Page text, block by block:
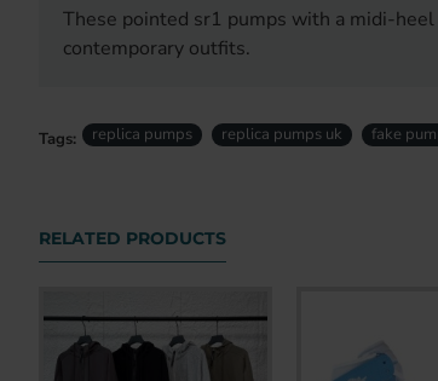
These pointed sr1 pumps with a midi-
contemporary outfits.
Tags: replica pumps replica pumps uk fake
RELATED PRODUCTS